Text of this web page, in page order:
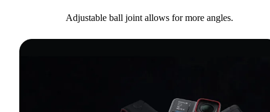
Adjustable ball joint allows for more angles.